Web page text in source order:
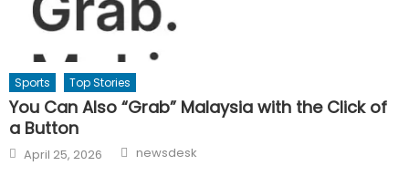
Sports Top Stories
You Can Also “Grab” Malaysia with the Click of
a Button
Posted
on
April 25, 2026 Author
newsdesk